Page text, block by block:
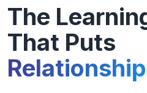
The
That Puts